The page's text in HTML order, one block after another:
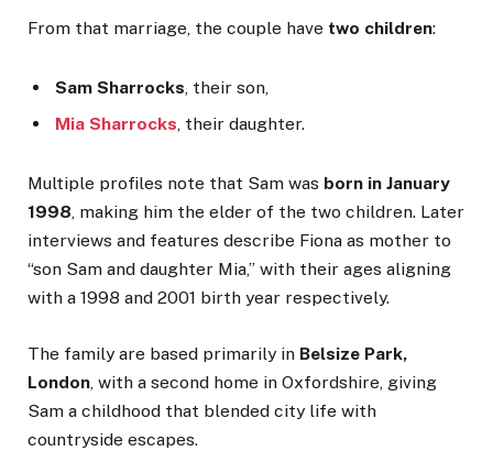
From that marriage, the couple have two children:
Sam Sharrocks, their son,
Mia Sharrocks, their daughter.
Multiple profiles note that Sam was born in January
1998, making him the elder of the two children. Later
interviews and features describe Fiona as mother to
“son Sam and daughter Mia,” with their ages aligning
with a 1998 and 2001 birth year respectively.
The family are based primarily in Belsize Park,
London , with a second home in Oxfordshire, giving
Sam a childhood that blended city life with
countryside escapes.